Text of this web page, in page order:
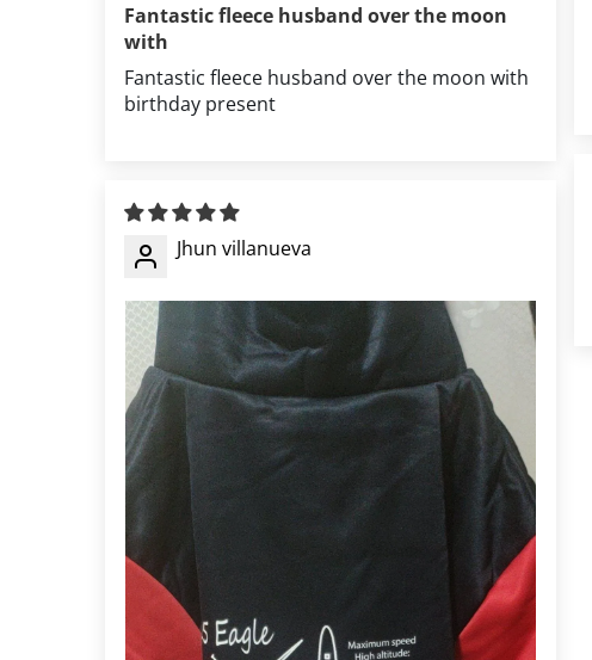
Fantastic fleece husband over the moon
with
Fantastic fleece husband over the moon with
birthday present
Jhun villanueva